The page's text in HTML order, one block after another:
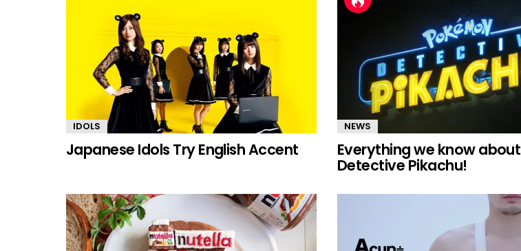
IDOLS
Japanese Idols Try English Accent
NEWS
Everything we know about
Detective Pikachu!